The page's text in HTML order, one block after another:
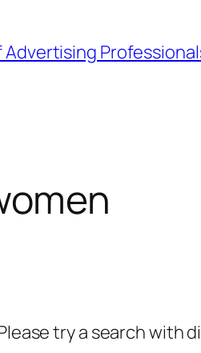
try a search with